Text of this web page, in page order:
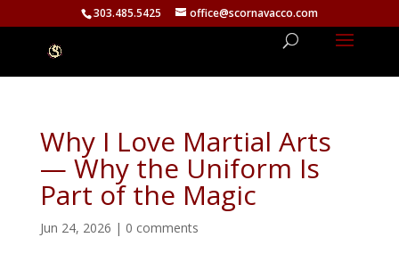
303.485.5425 office@scornavacco.com
Why I Love Martial Arts
— Why the Uniform Is
Part of the Magic
Jun 24, 2026 | 0 comments